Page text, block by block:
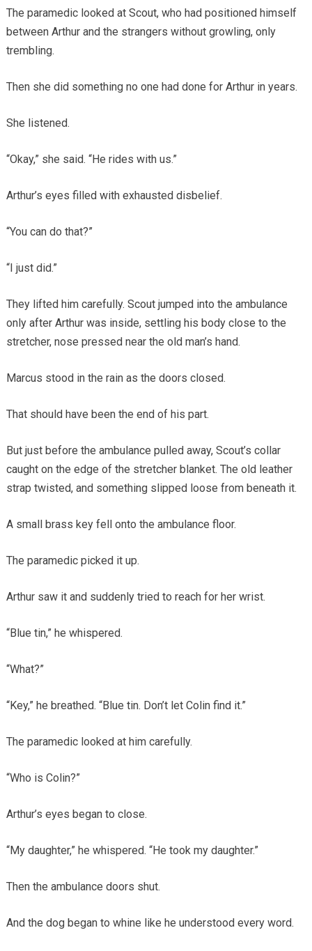
The paramedic looked at Scout, who had positioned himself
between Arthur and the strangers without growling, only
trembling.
Then she did something no one had done for Arthur in years.
She listened.
“Okay,” she said. “He rides with us.”
Arthur’s eyes filled with exhausted disbelief.
“You can do that?”
“I just did.”
They lifted him carefully. Scout jumped into the ambulance
only after Arthur was inside, settling his body close to the
stretcher, nose pressed near the old man’s hand.
Marcus stood in the rain as the doors closed.
That should have been the end of his part.
But just before the ambulance pulled away, Scout’s collar
caught on the edge of the stretcher blanket. The old leather
strap twisted, and something slipped loose from beneath it.
A small brass key fell onto the ambulance floor.
The paramedic picked it up.
Arthur saw it and suddenly tried to reach for her wrist.
“Blue tin,” he whispered.
“What?”
“Key,” he breathed. “Blue tin. Don’t let Colin find it.”
The paramedic looked at him carefully.
“Who is Colin?”
Arthur’s eyes began to close.
“My daughter,” he whispered. “He took my daughter.”
Then the ambulance doors shut.
And the dog began to whine like he understood every word.